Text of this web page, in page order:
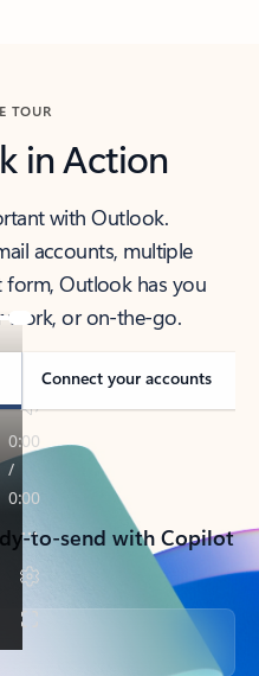
TOUR
in Action
with Outlook.
accounts, multiple
form, Outlook has you
work, or on-the-go.
Connect your accounts
to-send with Copilot